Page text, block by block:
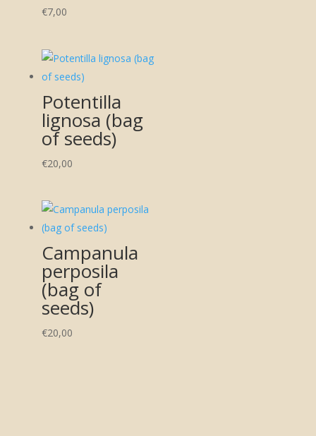
€7,00
Potentilla
lignosa (bag
of seeds)
€20,00
Campanula
perposila
(bag of
seeds)
€20,00